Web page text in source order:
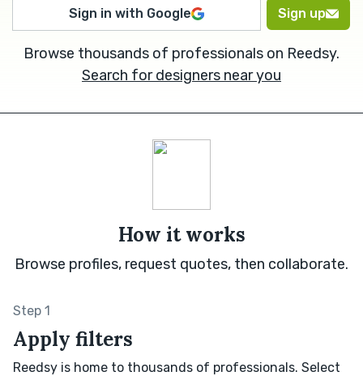
Sign in with Google Sign up
Browse thousands of professionals on Reedsy.
Search for designers near you
How it works
Browse profiles, request quotes, then collaborate.
Step 1
Apply filters
Reedsy is home to thousands of professionals. Select